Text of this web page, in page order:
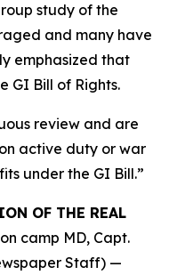
study of the
and many have
emphasized that
GI Bill of Rights.
review and are
active duty or war
under the GI Bill.”
OF THE REAL
camp MD, Capt.
Staff) —